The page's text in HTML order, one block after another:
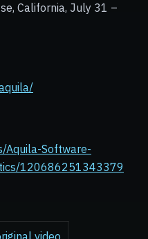
California, July 31 –
Aquila-Software-
120686251343379